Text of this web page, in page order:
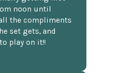
noon until
the compliments
set gets, and
play on it!!